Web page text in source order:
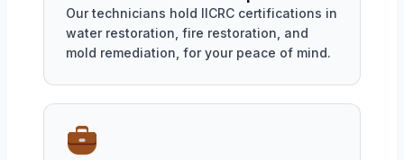
Our technicians hold IICRC certifications in
water restoration, fire restoration, and
mold remediation, for your peace of mind.